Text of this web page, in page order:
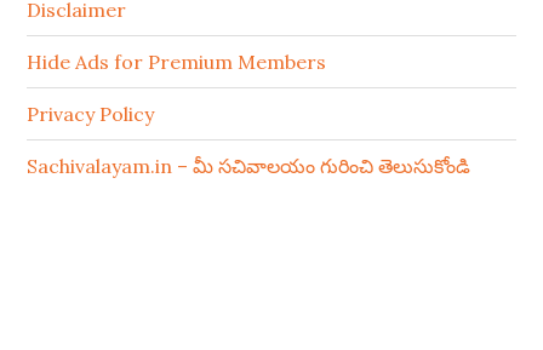
Disclaimer
Hide Ads for Premium Members
Privacy Policy
Sachivalayam.in – మీ సచివాలయం గురించి తెలుసుకోండి